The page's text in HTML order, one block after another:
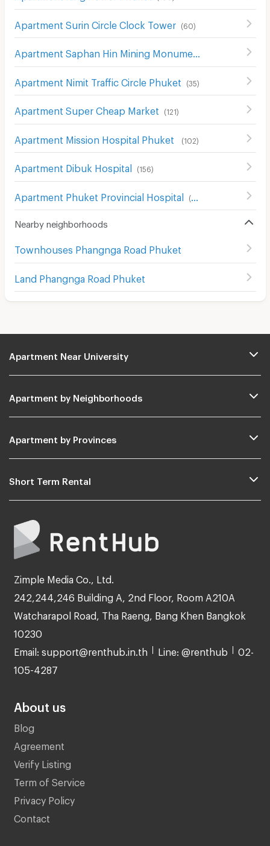
Apartment Surin Circle Clock Tower (60)
Apartment Nimit Traffic Circle Phuket (35)
Apartment Super Cheap Market (121)
Apartment Mission Hospital Phuket (102)
Apartment Dibuk Hospital (156)
Apartment Phuket Provincial Hospital (52
Nearby neighborhoods
Townhouses Phangnga Road Phuket
Land Phangnga Road Phuket
Apartment Near University
Apartment by Neighborhoods
Apartment by Provinces
Short Term Rental
Zimple Media Co., Ltd.
242,244,246 Building A, 2nd Floor, Room A210A
Watcharapol Road, Tha Raeng, Bang Khen Bangkok
10230
Email: support@renthub.in.th Line: @renthub 02-
105-4287
About us
Blog
Agreement
Verify Listing
Term of Service
Privacy Policy
Contact